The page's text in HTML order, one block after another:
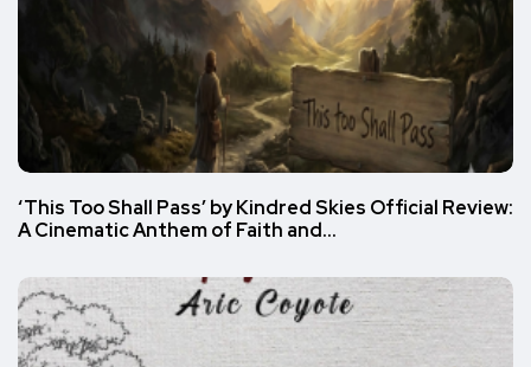
‘This Too Shall Pass’ by Kindred Skies Official Review:
A Cinematic Anthem of Faith and…